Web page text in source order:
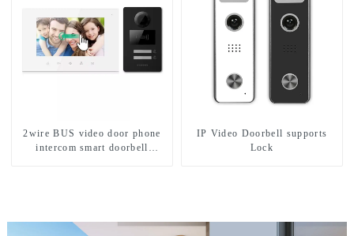
2wire BUS video door phone
intercom smart doorbell
IP Video Doorbell supports
Lock